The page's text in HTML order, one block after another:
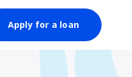
Apply for a loan